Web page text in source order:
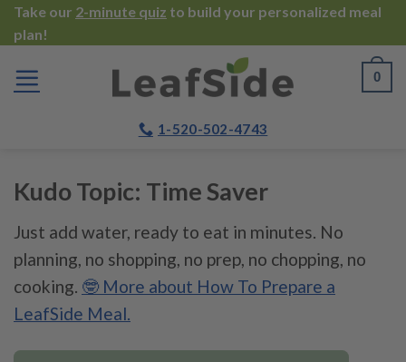
Skip
to
content
Take our 2-minute quiz to build your personalized meal
plan!
0
1-520-502-4743
Kudo Topic: Time Saver
Just add water, ready to eat in minutes. No
planning, no shopping, no prep, no chopping, no
cooking. 🤓 More about How To Prepare a
LeafSide Meal.